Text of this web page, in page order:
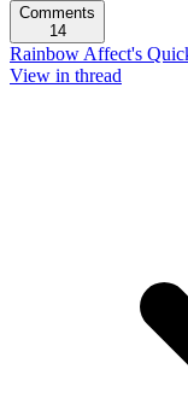
Comments
14
Rainbow Affect's
View in thread